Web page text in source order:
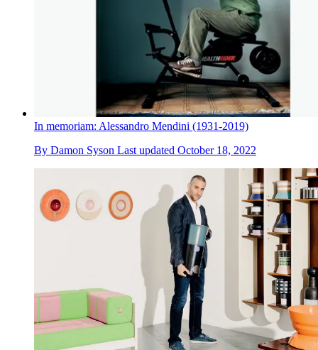
In memoriam: Alessandro Mendini (1931-2019)
By Damon Syson Last updated October 18, 2022